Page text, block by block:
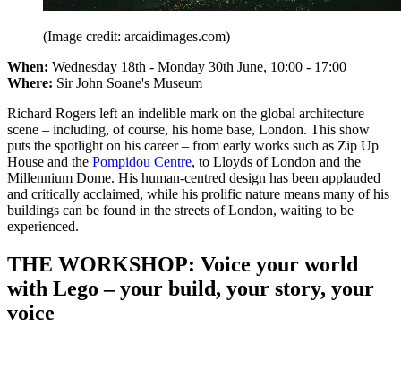
(Image credit: arcaidimages.com)
When: Wednesday 18th - Monday 30th June, 10:00 - 17:00
Where: Sir John Soane's Museum
Richard Rogers left an indelible mark on the global architecture
scene – including, of course, his home base, London. This show
puts the spotlight on his career – from early works such as Zip Up
House and the Pompidou Centre, to Lloyds of London and the
Millennium Dome. His human-centred design has been applauded
and critically acclaimed, while his prolific nature means many of his
buildings can be found in the streets of London, waiting to be
experienced.
THE WORKSHOP: Voice your world
with Lego – your build, your story, your
voice